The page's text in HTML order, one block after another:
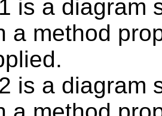
is a diagram
a method
is a diagram